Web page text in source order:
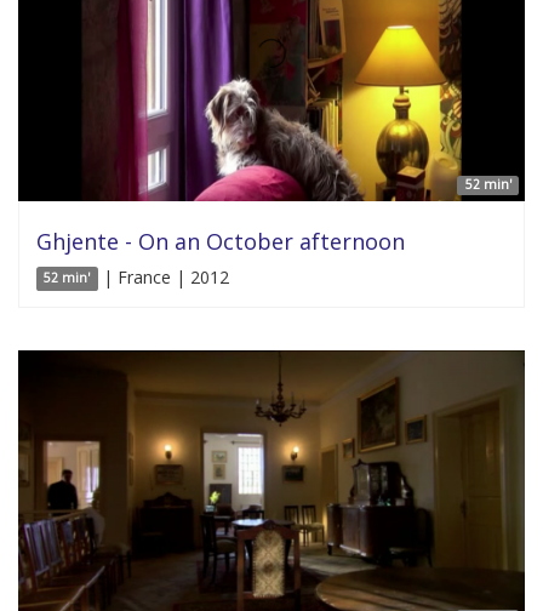
52 min'
Ghjente - On an October afternoon
52 min' | France | 2012